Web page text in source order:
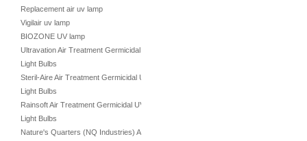
Replacement air uv lamp
Vigilair uv lamp
BIOZONE UV lamp
Ultravation Air Treatment Germicidal UV
Light Bulbs
Steril-Aire Air Treatment Germicidal UV
Light Bulbs
Rainsoft Air Treatment Germicidal UV
Light Bulbs
Nature's Quarters (NQ Industries) Air